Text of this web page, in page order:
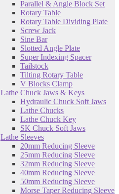
Parallel & Angle Block Set
Rotary Table
Rotary Table Dividing Plate
Screw Jack
Sine Bar
Slotted Angle Plate
Super Indexing Spacer
Tailstock
Tilting Rotary Table
V Blocks Clamp
Lathe Chuck Jaws & Keys
Hydraulic Chuck Soft Jaws
Lathe Chucks
Lathe Chuck Key
SK Chuck Soft Jaws
Lathe Sleeves
20mm Reducing Sleeve
25mm Reducing Sleeve
32mm Reducing Sleeve
40mm Reducing Sleeve
50mm Reducing Sleeve
Morse Taper Reducing Sleeve